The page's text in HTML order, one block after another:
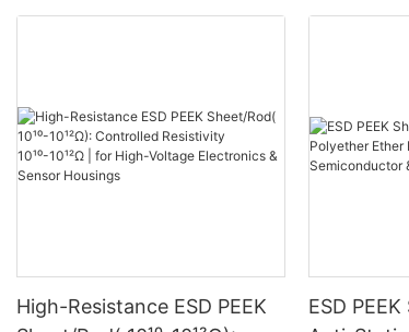
High-Resistance ESD PEEK
ESD PEEK